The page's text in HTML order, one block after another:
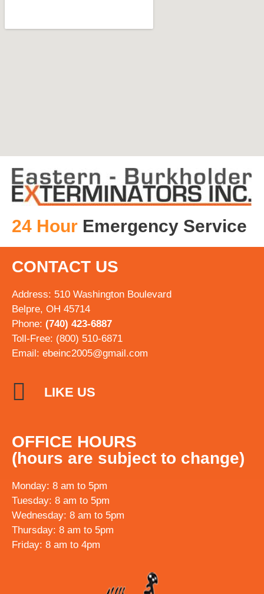
24 Hour Emergency Service
CONTACT US
Address: 510 Washington Boulevard
Belpre, OH 45714
Phone: (740) 423-6887
Toll-Free: (800) 510-6871
Email: ebeinc2005@gmail.com
LIKE US
OFFICE HOURS
(hours are subject to change)
Monday: 8 am to 5pm
Tuesday: 8 am to 5pm
Wednesday: 8 am to 5pm
Thursday: 8 am to 5pm
Friday: 8 am to 4pm